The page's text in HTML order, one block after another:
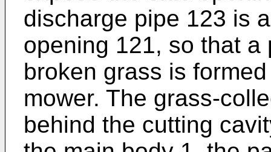
discharge pipe 123 is
opening 121, so that
broken grass is
mower. The grass-
behind the cutting